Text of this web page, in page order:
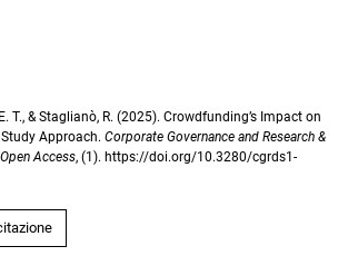
T., & Staglianò, R. (2025). Crowdfunding’s Impact on
Study Approach. Corporate Governance and Research &
Access, (1). https://doi.org/10.3280/cgrds1-